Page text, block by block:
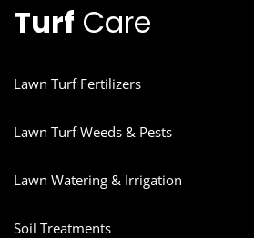
Turf Care
Lawn Turf Fertilizers
Lawn Turf Weeds & Pests
Lawn Watering & Irrigation
Soil Treatments